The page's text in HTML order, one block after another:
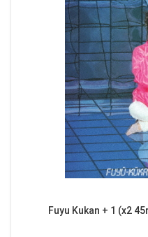
Fuyu Kukan + 1 (x2